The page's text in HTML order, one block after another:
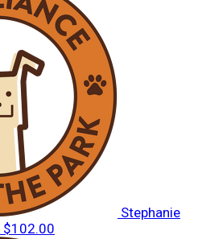
Stephanie
$102.00